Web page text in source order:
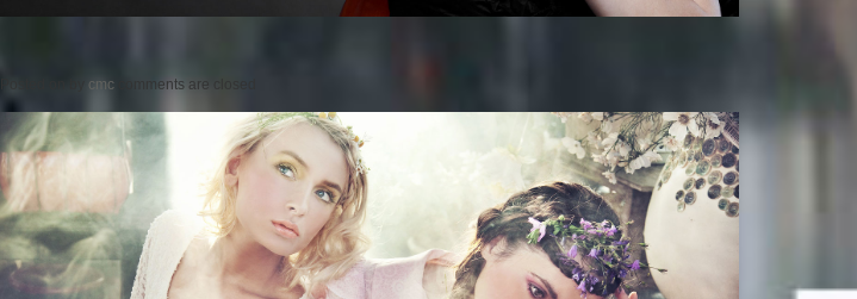
cmc comments are closed